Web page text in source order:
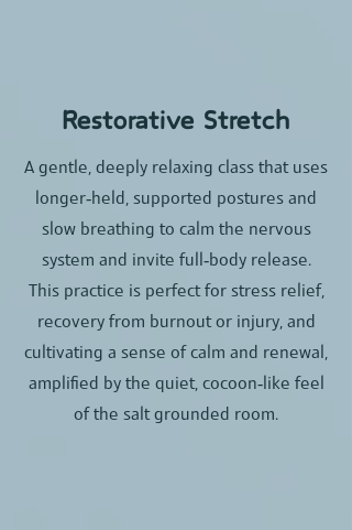
Restorative Stretch
A gentle, deeply relaxing class that uses
longer‑held, supported postures and
slow breathing to calm the nervous
system and invite full‑body release.​
This practice is perfect for stress relief,
recovery from burnout or injury, and
cultivating a sense of calm and renewal,
amplified by the quiet, cocoon‑like feel
of the salt grounded room.